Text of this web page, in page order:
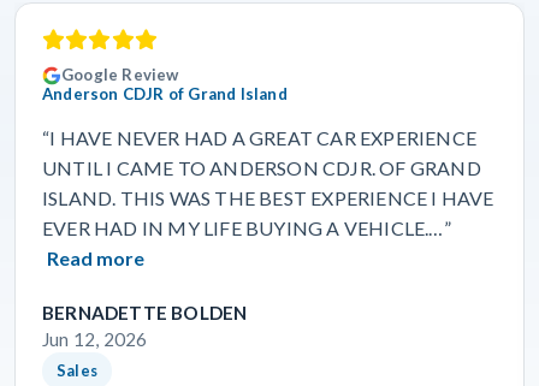
Google Review
Anderson CDJR of Grand Island
“I HAVE NEVER HAD A GREAT CAR EXPERIENCE
UNTIL I CAME TO ANDERSON CDJR. OF GRAND
ISLAND. THIS WAS THE BEST EXPERIENCE I HAVE
EVER HAD IN MY LIFE BUYING A VEHICLE.…”
Read more
BERNADETTE BOLDEN
Jun 12, 2026
Sales